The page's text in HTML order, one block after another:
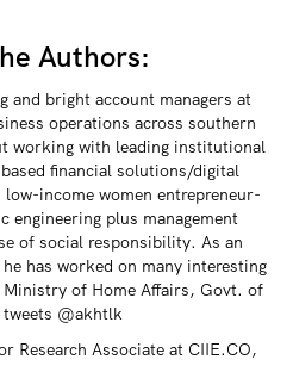
Authors:
and bright account managers at
operations across southern
working with leading institutional
financial solutions/digital
income women entrepreneur-
engineering plus management
of social responsibility. As an
has worked on many interesting
of Home Affairs, Govt. of
tweets @akhtlk
Research Associate at CIIE.CO,